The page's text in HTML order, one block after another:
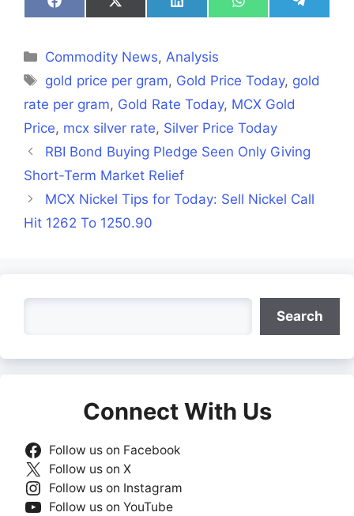
Share
on
Share
on
Share
on
Share
on
Share
on
Categories
Commodity News,Analysis
Tags
gold price per gram, Gold Price Today, gold
rate per gram, Gold Rate Today, MCX Gold
Price, mcx silver rate, Silver Price Today
RBI Bond Buying Pledge Seen Only Giving
Short-Term Market Relief
MCX Nickel Tips for Today: Sell Nickel Call
Hit 1262 To 1250.90
Search
Connect With Us
Follow us on Facebook
Follow us on X
Follow us on Instagram
Follow us on YouTube